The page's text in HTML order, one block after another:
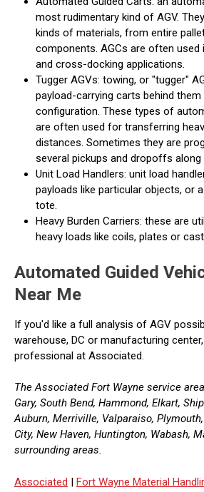
most rudimentary kind of AGV.
kinds of materials, from entire
components. AGCs are often used
and cross-docking applications.
Tugger AGVs: towing, or "tugger"
payload-carrying carts behind them
configuration. These types of
are often used for transferring
distances. Sometimes they are
several pickups and dropoffs along
Unit Load Handlers: unit load
payloads like particular objects, or
tote.
Heavy Burden Carriers: these are
heavy loads like coils, plates or
Automated Guided
Near Me
If you'd like a full analysis of AGV
warehouse, DC or manufacturing
professional at Associated.
The Associated Fort Wayne service
Gary, South Bend, Hammond, Elkart,
Auburn, Merriville, Valparaiso,
City, New Haven, Huntington, Wabash,
surrounding areas.
Associated | Fort Wayne Material